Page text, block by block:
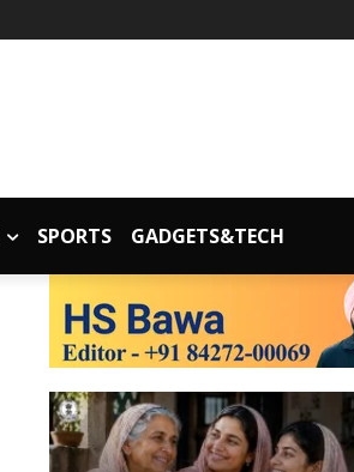
SPORTS GADGETS&TECH